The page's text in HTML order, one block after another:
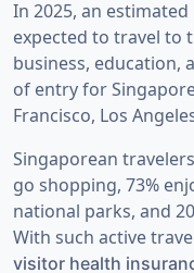
In 2025, an
expected to travel to
business, education,
of entry for
Francisco, Los
Singaporean
go shopping, 73%
national parks, and
With such active
visitor health